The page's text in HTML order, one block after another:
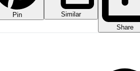
Pin
Similar
Share